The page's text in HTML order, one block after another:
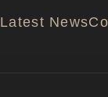
Latest News